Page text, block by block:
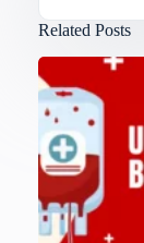
Related Posts